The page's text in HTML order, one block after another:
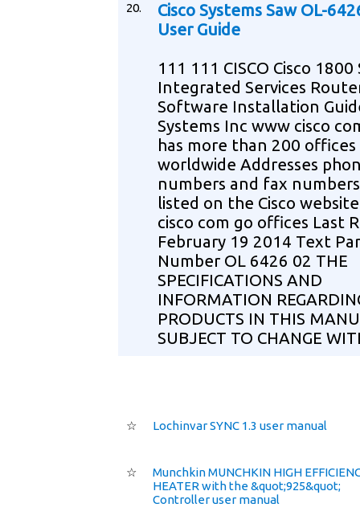
20.
Cisco Systems Saw OL-
User Guide
111 111 CISCO Cisco 1800
Integrated Services
Software Installation
Systems Inc www cisco
has more than 200 offices
worldwide Addresses
numbers and fax
listed on the Cisco
cisco com go offices Last
February 19 2014 Text
Number OL 6426 02 THE
SPECIFICATIONS AND
INFORMATION
PRODUCTS IN THIS
SUBJECT TO CHANGE
☆ Lochinvar SYNC 1.3 user manual
☆
Munchkin MUNCHKIN HIGH
HEATER with the &quot;925&quot;
Controller user manual